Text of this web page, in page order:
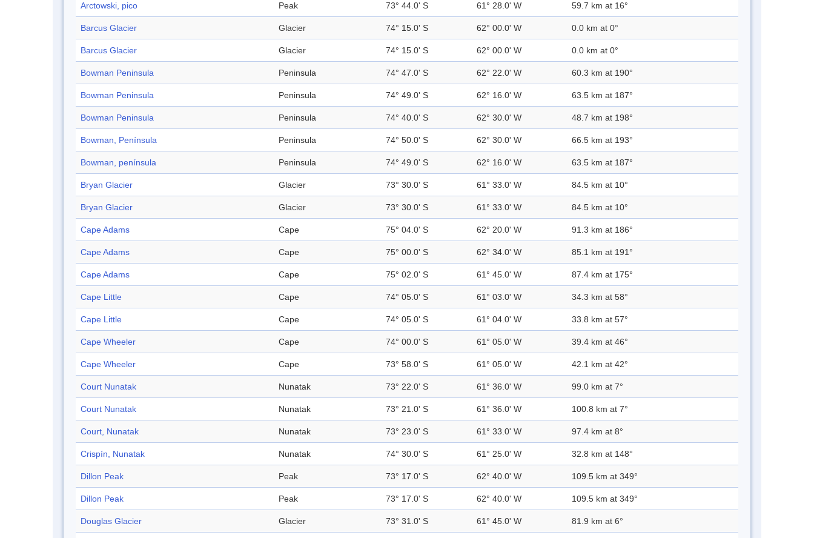
Arctowski, pico Peak 73° 44.0' S 61° 28.0' W 59.7 km at 16°
Barcus Glacier Glacier 74° 15.0' S 62° 00.0' W 0.0 km at 0°
Barcus Glacier Glacier 74° 15.0' S 62° 00.0' W 0.0 km at 0°
Bowman Peninsula Peninsula 74° 47.0' S 62° 22.0' W 60.3 km at 190°
Bowman Peninsula Peninsula 74° 49.0' S 62° 16.0' W 63.5 km at 187°
Bowman Peninsula Peninsula 74° 40.0' S 62° 30.0' W 48.7 km at 198°
Bowman, Península Peninsula 74° 50.0' S 62° 30.0' W 66.5 km at 193°
Bowman, península Peninsula 74° 49.0' S 62° 16.0' W 63.5 km at 187°
Bryan Glacier Glacier 73° 30.0' S 61° 33.0' W 84.5 km at 10°
Bryan Glacier Glacier 73° 30.0' S 61° 33.0' W 84.5 km at 10°
Cape Adams Cape 75° 04.0' S 62° 20.0' W 91.3 km at 186°
Cape Adams Cape 75° 00.0' S 62° 34.0' W 85.1 km at 191°
Cape Adams Cape 75° 02.0' S 61° 45.0' W 87.4 km at 175°
Cape Little Cape 74° 05.0' S 61° 03.0' W 34.3 km at 58°
Cape Little Cape 74° 05.0' S 61° 04.0' W 33.8 km at 57°
Cape Wheeler Cape 74° 00.0' S 61° 05.0' W 39.4 km at 46°
Cape Wheeler Cape 73° 58.0' S 61° 05.0' W 42.1 km at 42°
Court Nunatak Nunatak 73° 22.0' S 61° 36.0' W 99.0 km at 7°
Court Nunatak Nunatak 73° 21.0' S 61° 36.0' W 100.8 km at 7°
Court, Nunatak Nunatak 73° 23.0' S 61° 33.0' W 97.4 km at 8°
Crispín, Nunatak Nunatak 74° 30.0' S 61° 25.0' W 32.8 km at 148°
Dillon Peak Peak 73° 17.0' S 62° 40.0' W 109.5 km at 349°
Dillon Peak Peak 73° 17.0' S 62° 40.0' W 109.5 km at 349°
Douglas Glacier Glacier 73° 31.0' S 61° 45.0' W 81.9 km at 6°